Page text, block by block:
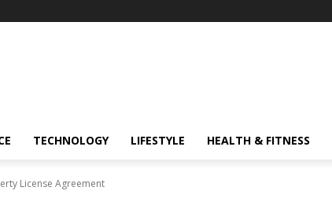
TECHNOLOGY LIFESTYLE HEALTH & FITNESS
License Agreement